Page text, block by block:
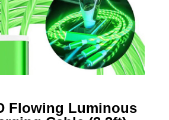
Flowing Luminous